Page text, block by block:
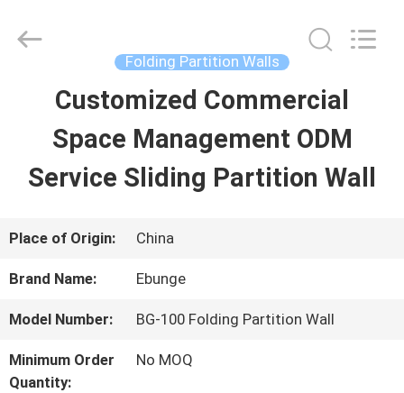
HOME
PRODUCTS
ABOUT
US
TOUR
Material
Folding Partition Walls
Customized Commercial
Space Management ODM
Service Sliding Partition Wall
Place of Origin: China
Brand Name: Ebunge
Model Number: BG-100 Folding Partition Wall
Minimum Order
Quantity:
No MOQ